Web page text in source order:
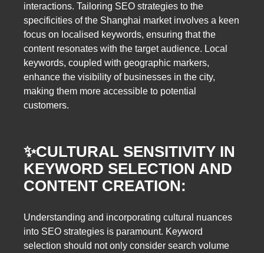
interactions. Tailoring SEO strategies to the
specificities of the Shanghai market involves a keen
focus on localised keywords, ensuring that the
content resonates with the target audience. Local
keywords, coupled with geographic markers,
enhance the visibility of businesses in the city,
making them more accessible to potential
customers.
✨CULTURAL SENSITIVITY IN
KEYWORD SELECTION AND
CONTENT CREATION:
Understanding and incorporating cultural nuances
into SEO strategies is paramount. Keyword
selection should not only consider search volume